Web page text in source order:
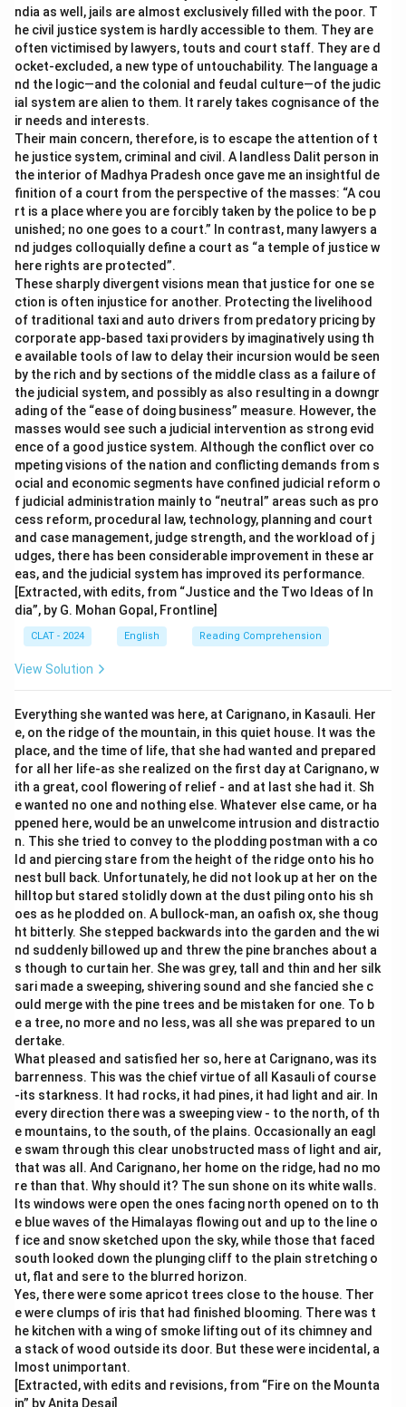
ndia as well, jails are almost exclusively filled with the poor. T
he civil justice system is hardly accessible to them. They are
often victimised by lawyers, touts and court staff. They are d
ocket-excluded, a new type of untouchability. The language a
nd the logic—and the colonial and feudal culture—of the judic
ial system are alien to them. It rarely takes cognisance of the
ir needs and interests.
Their main concern, therefore, is to escape the attention of t
he justice system, criminal and civil. A landless Dalit person in
the interior of Madhya Pradesh once gave me an insightful de
finition of a court from the perspective of the masses: “A cou
rt is a place where you are forcibly taken by the police to be p
unished; no one goes to a court.” In contrast, many lawyers a
nd judges colloquially define a court as “a temple of justice w
here rights are protected”.
These sharply divergent visions mean that justice for one se
ction is often injustice for another. Protecting the livelihood
of traditional taxi and auto drivers from predatory pricing by
corporate app-based taxi providers by imaginatively using th
e available tools of law to delay their incursion would be seen
by the rich and by sections of the middle class as a failure of
the judicial system, and possibly as also resulting in a downgr
ading of the “ease of doing business” measure. However, the
masses would see such a judicial intervention as strong evid
ence of a good justice system. Although the conflict over co
mpeting visions of the nation and conflicting demands from s
ocial and economic segments have confined judicial reform o
f judicial administration mainly to “neutral” areas such as pro
cess reform, procedural law, technology, planning and court
and case management, judge strength, and the workload of j
udges, there has been considerable improvement in these ar
eas, and the judicial system has improved its performance.
[Extracted, with edits, from “Justice and the Two Ideas of In
dia”, by G. Mohan Gopal, Frontline]
CLAT - 2024 English Reading Comprehension
View Solution
Everything she wanted was here, at Carignano, in Kasauli. Her
e, on the ridge of the mountain, in this quiet house. It was the
place, and the time of life, that she had wanted and prepared
for all her life-as she realized on the first day at Carignano, w
ith a great, cool flowering of relief - and at last she had it. Sh
e wanted no one and nothing else. Whatever else came, or ha
ppened here, would be an unwelcome intrusion and distractio
n. This she tried to convey to the plodding postman with a co
ld and piercing stare from the height of the ridge onto his ho
nest bull back. Unfortunately, he did not look up at her on the
hilltop but stared stolidly down at the dust piling onto his sh
oes as he plodded on. A bullock-man, an oafish ox, she thoug
ht bitterly. She stepped backwards into the garden and the wi
nd suddenly billowed up and threw the pine branches about a
s though to curtain her. She was grey, tall and thin and her silk
sari made a sweeping, shivering sound and she fancied she c
ould merge with the pine trees and be mistaken for one. To b
e a tree, no more and no less, was all she was prepared to un
dertake.
What pleased and satisfied her so, here at Carignano, was its
barrenness. This was the chief virtue of all Kasauli of course
-its starkness. It had rocks, it had pines, it had light and air. In
every direction there was a sweeping view - to the north, of th
e mountains, to the south, of the plains. Occasionally an eagl
e swam through this clear unobstructed mass of light and air,
that was all. And Carignano, her home on the ridge, had no mo
re than that. Why should it? The sun shone on its white walls.
Its windows were open the ones facing north opened on to th
e blue waves of the Himalayas flowing out and up to the line o
f ice and snow sketched upon the sky, while those that faced
south looked down the plunging cliff to the plain stretching o
ut, flat and sere to the blurred horizon.
Yes, there were some apricot trees close to the house. Ther
e were clumps of iris that had finished blooming. There was t
he kitchen with a wing of smoke lifting out of its chimney and
a stack of wood outside its door. But these were incidental, a
lmost unimportant.
[Extracted, with edits and revisions, from “Fire on the Mounta
in” by Anita Desai]